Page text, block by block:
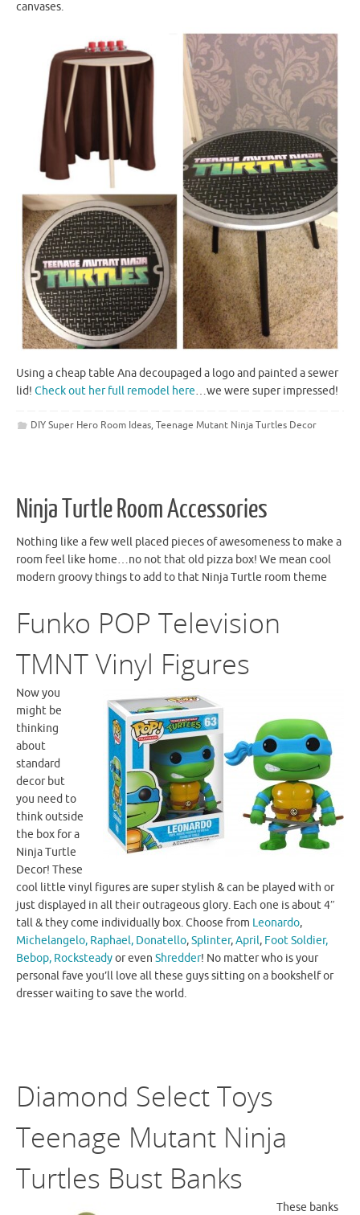
canvases.
Using a cheap table Ana decoupaged a logo and painted a sewer
lid! Check out her full remodel here…we were super impressed!
DIY Super Hero Room Ideas, Teenage Mutant Ninja Turtles Decor
Ninja Turtle Room Accessories
Nothing like a few well placed pieces of awesomeness to make a
room feel like home…no not that old pizza box! We mean cool
modern groovy things to add to that Ninja Turtle room theme
Funko POP Television
TMNTVinyl Figures
Now you
might be
thinking
about
standard
decor but
you need to
think outside
the box for a
Ninja Turtle
Decor! These
cool little vinyl figures are super stylish & can be played with or
just displayed in all their outrageous glory. Each one is about 4″
tall & they come individually box. Choose from Leonardo,
Michelangelo, Raphael, Donatello,Splinter,April, Foot Soldier,
Bebop, Rocksteadyor even Shredder! No matter who is your
personal fave you’ll love all these guys sitting on a bookshelf or
dresser waiting to save the world.
Diamond Select Toys
Teenage Mutant Ninja
Turtles Bust Banks
These banks